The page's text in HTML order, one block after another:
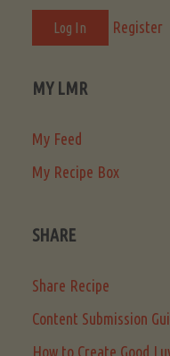
Register
MY LMR
My Feed
My Recipe Box
SHARE
Share Recipe
Content Submission
How to Create Good